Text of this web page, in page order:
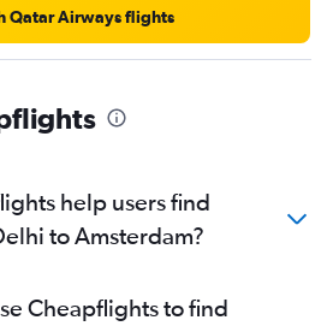
Qatar Airways flights
help users find
to Amsterdam?
Cheapflights to find